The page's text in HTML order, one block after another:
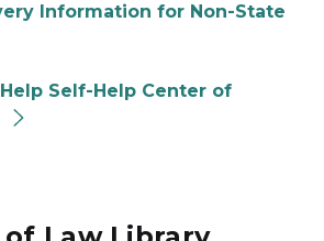
Information for Non-State
Self-Help Center of